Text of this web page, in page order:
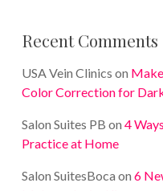
Recent Comments
USA Vein Clinics on
Color Correction for
Salon Suites PB on 4
Practice at Home
Salon SuitesBoca on 6